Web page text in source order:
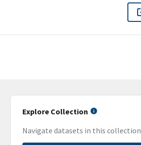
Explore Collection
Navigate datasets in this collection